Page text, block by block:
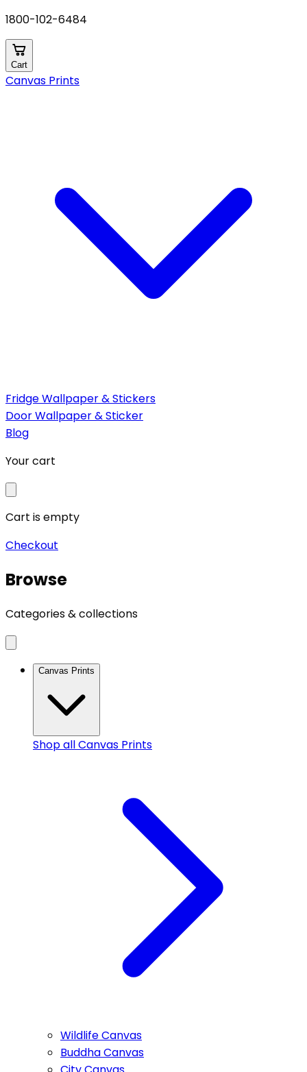
1800-102-6484
Cart
Canvas Prints
Fridge Wallpaper & Stickers
Door Wallpaper & Sticker
Blog
Your cart
Cart is empty
Checkout
Browse
Categories & collections
Canvas Prints
Shop allCanvas Prints
Wildlife Canvas
Buddha Canvas